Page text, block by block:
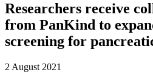
Researchers receive
from PanKind to
screening for
2 August 2021